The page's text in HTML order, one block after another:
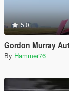
5.0
Gordon Murray
By Hammer76